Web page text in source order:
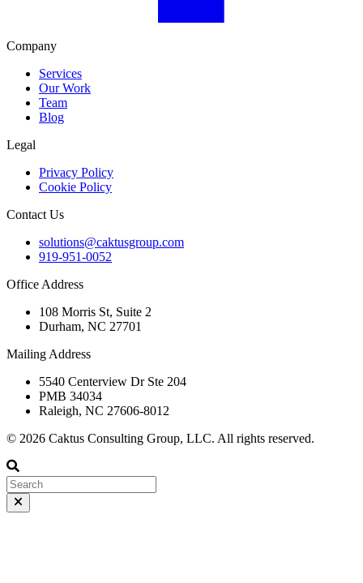
Company
Services
Our Work
Team
Blog
Legal
Privacy Policy
Cookie Policy
Contact Us
solutions@caktusgroup.com
919-951-0052
Office Address
108 Morris St, Suite 2
Durham, NC 27701
Mailing Address
5540 Centerview Dr Ste 204
PMB 34034
Raleigh, NC 27606-8012
© 2026 Caktus Consulting Group, LLC. All rights reserved.